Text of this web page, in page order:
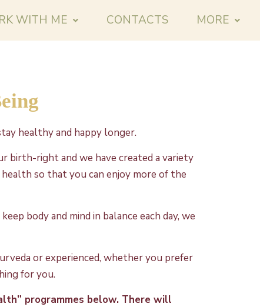
WITH ME CONTACTS MORE
healthy and happy longer.
birth-right and we have created a variety
so that you can enjoy more of the
body and mind in balance each day, we
or experienced, whether you prefer
for you.
programmes below. There will